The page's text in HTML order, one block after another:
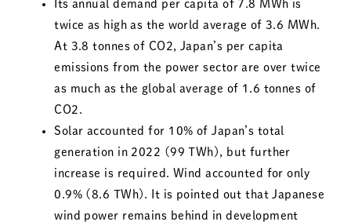
Its annual demand per capita of 7.8 MWh is
twice as high as the world average of 3.6 MWh.
At 3.8 tonnes of CO2, Japan’s per capita
emissions from the power sector are over twice
as much as the global average of 1.6 tonnes of
CO2.
Solar accounted for 10% of Japan’s total
generation in 2022 (99 TWh), but further
increase is required. Wind accounted for only
0.9% (8.6 TWh). It is pointed out that Japanese
wind power remains behind in development